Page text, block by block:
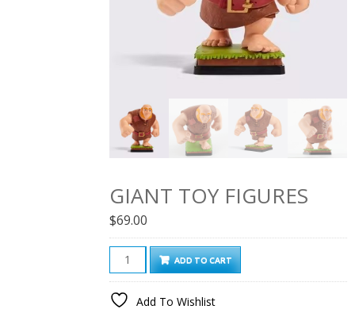
GIANT TOY FIGURES
$69.00
Giant
Toy
Figures
quantity
ADD TO CART
Add To Wishlist